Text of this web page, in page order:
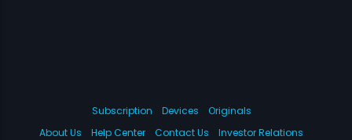
Subscription Devices
Originals
About Us
Help Center Contact Us Investor Relations